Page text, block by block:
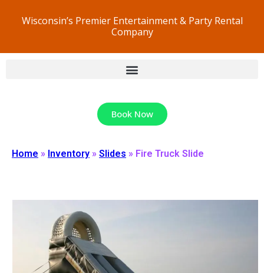
Wisconsin’s Premier Entertainment & Party Rental
Company
Book Now
Home » Inventory » Slides » Fire Truck Slide